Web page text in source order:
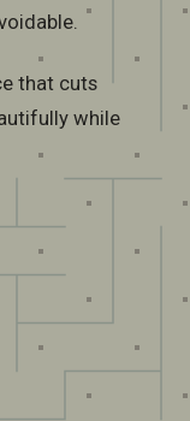
that cuts
while